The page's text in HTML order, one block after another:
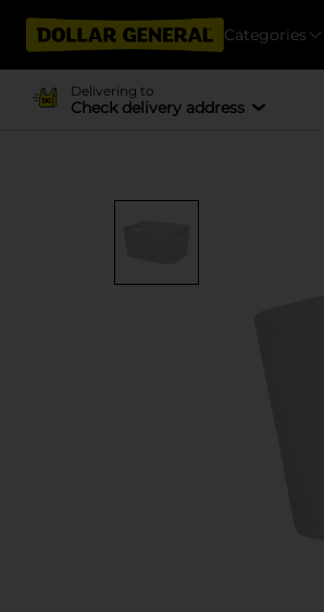
Categories
Delivering to
Check delivery address